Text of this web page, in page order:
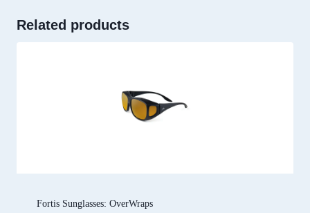
Related products
Fortis Sunglasses: OverWraps